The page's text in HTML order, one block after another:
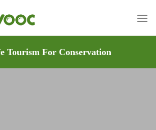
Tourism For Conservation